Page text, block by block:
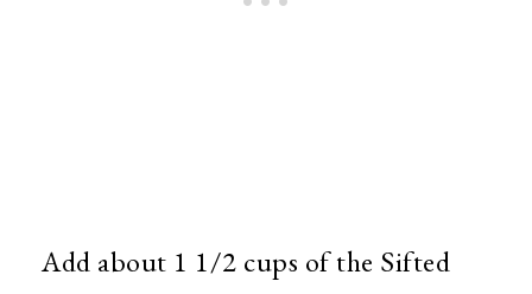
Add about 1 1/2 cups of the Sifted